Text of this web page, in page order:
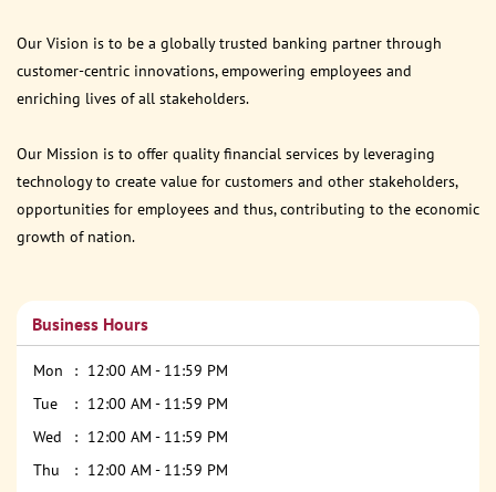
Our Vision is to be a globally trusted banking partner through
customer-centric innovations, empowering employees and
enriching lives of all stakeholders.
Our Mission is to offer quality financial services by leveraging
technology to create value for customers and other stakeholders,
opportunities for employees and thus, contributing to the economic
growth of nation.
Business Hours
Mon
12:00 AM - 11:59 PM
Tue
12:00 AM - 11:59 PM
Wed
12:00 AM - 11:59 PM
Thu
12:00 AM - 11:59 PM